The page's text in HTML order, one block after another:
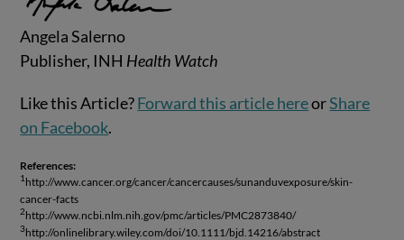
Angela Salerno
Publisher, INH Health Watch
Like this Article?Forward this article hereorShare
on Facebook.
References:
1 http://www.cancer.org/cancer/cancercauses/sunanduvexposure/skin-
cancer-facts
2http://www.ncbi.nlm.nih.gov/pmc/articles/PMC2873840/
3http://onlinelibrary.wiley.com/doi/10.1111/bjd.14216/abstract